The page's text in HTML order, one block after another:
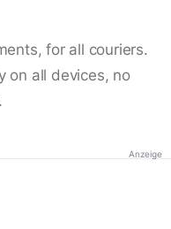
for all couriers.
on all devices, no
Anzeige